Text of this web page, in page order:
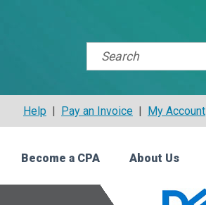
Help | Pay an Invoice | My Account
Become a CPA About Us